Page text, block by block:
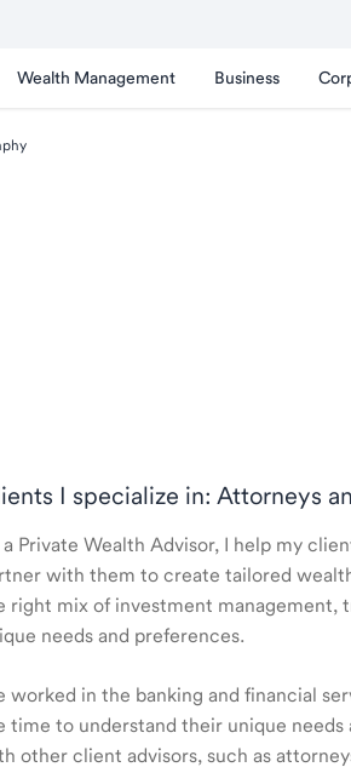
Wealth Management Business
I specialize in: Attorneys
a Private Wealth Advisor, I help my
with them to create tailored
right mix of investment management,
needs and preferences.
worked in the banking and financial
time to understand their unique
other client advisors, such as